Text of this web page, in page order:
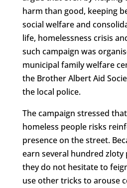
harm than good, keeping
social welfare and
life, homelessness crisis
such campaign was
municipal family welfare
the Brother Albert Aid
the local police.
The campaign stressed
homeless people risks
presence on the street.
earn several hundred zloty
they do not hesitate to
use other tricks to arouse